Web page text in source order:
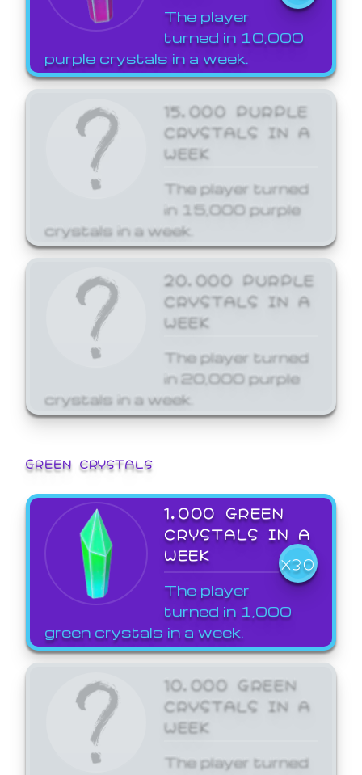
The player
turned in 10,000
purple crystals in a week.
15,000 PURPLE
CRYSTALS IN A
WEEK
The player turned
in 15,000 purple
crystals in a week.
20,000 PURPLE
CRYSTALS IN A
WEEK
The player turned
in 20,000 purple
crystals in a week.
GREEN CRYSTALS
1,000 GREEN
CRYSTALS IN A
WEEK
X30
The player
turned in 1,000
green crystals in a week.
10,000 GREEN
CRYSTALS IN A
WEEK
The player turned